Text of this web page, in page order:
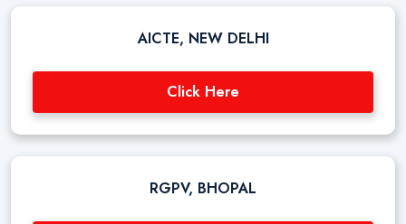
AICTE, NEW DELHI
Click Here
RGPV, BHOPAL